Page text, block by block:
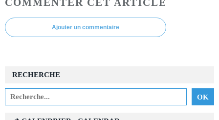
Ajouter un commentaire
RECHERCHE